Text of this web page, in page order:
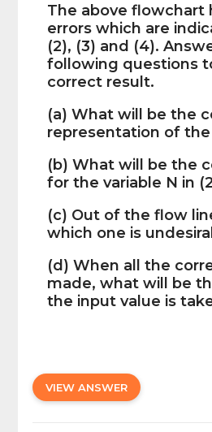
The above flowchart
errors which are
(2), (3) and (4).
following questions
correct result.
(a) What will be the
representation of the
(b) What will be the
for the variable N in
(c) Out of the flow
which one is
(d) When all the
made, what will be
the input value is
VIEW ANSWER